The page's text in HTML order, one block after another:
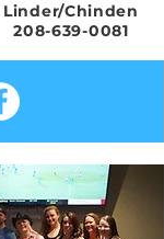
Linder/Chinden
208-639-0081